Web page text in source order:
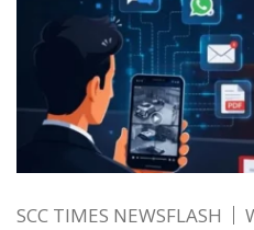
SCC TIMES NEWSFLASH